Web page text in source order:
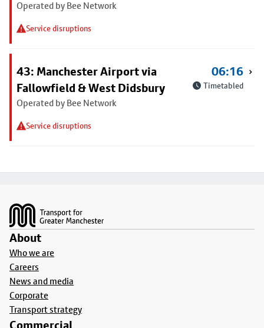
Operated by Bee Network
Service disruptions
43: Manchester Airport via
Fallowfield & West Didsbury
Operated by Bee Network
Service disruptions
06:16
Timetabled
About
Who we are
Careers
News and media
Corporate
Transport strategy
Commercial